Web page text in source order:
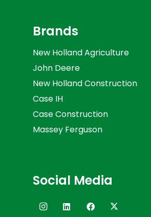
Brands
New Holland Agriculture
John Deere
New Holland Construction
Case IH
Case Construction
Massey Ferguson
Social Media